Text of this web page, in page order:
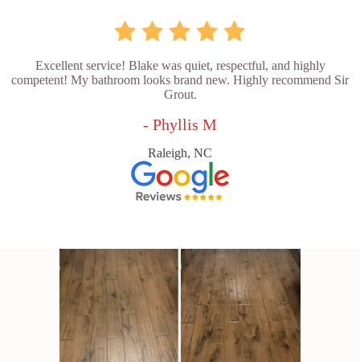
Excellent service! Blake was quiet, respectful, and highly
competent! My bathroom looks brand new. Highly recommend Sir
Grout.
- Phyllis M
Raleigh, NC